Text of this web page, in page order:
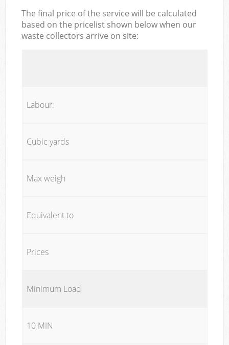
The final price of the service will be calculated
based on the pricelist shown below when our
waste collectors arrive on site:
Labour:
Cubic yards
Max weigh
Equivalent to
Prices
Minimum Load
10 MIN